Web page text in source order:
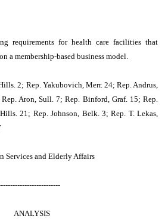
requirements for health care facilities that
a membership-based business model.
2; Rep. Yakubovich, Merr. 24; Rep. Andrus,
Aron, Sull. 7; Rep. Binford, Graf. 15; Rep.
21; Rep. Johnson, Belk. 3; Rep. T. Lekas,
Services and Elderly Affairs
ANALYSIS